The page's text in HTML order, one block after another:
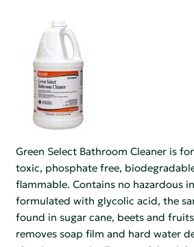
Green Select Bathroom Cleaner is
toxic, phosphate free,
flammable. Contains no hazardous
formulated with glycolic acid, the
found in sugar cane, beets and
removes soap film and hard water